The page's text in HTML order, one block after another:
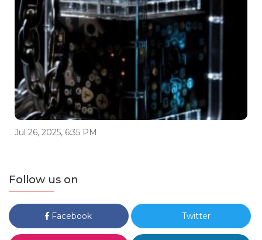
Jul 26, 2025, 6:35 PM
Follow us on
Facebook Twitter